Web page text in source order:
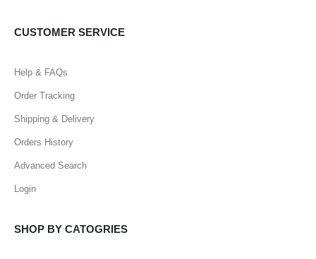
CUSTOMER SERVICE
Help & FAQs
Order Tracking
Shipping & Delivery
Orders History
Advanced Search
Login
SHOP BY CATOGRIES